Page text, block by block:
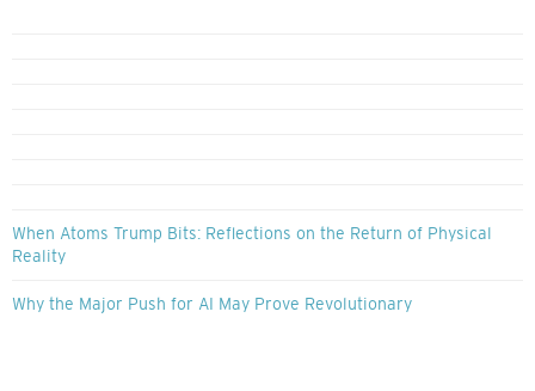
When Atoms Trump Bits: Reflections on the Return of Physical
Reality
Why the Major Push for AI May Prove Revolutionary